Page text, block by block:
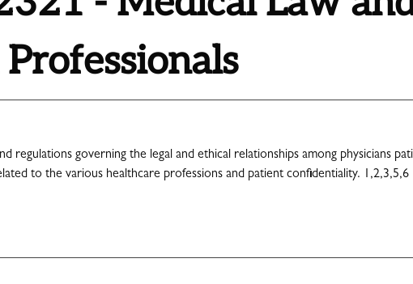
regulations governing the legal and ethical relationships among physicians
to the various healthcare professions and patient confidentiality. 1,2,3,5,6